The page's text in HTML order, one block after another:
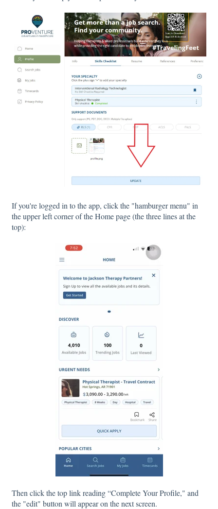
If you're logged in to the app, click the "hamburger menu" in
the upper left corner of the Home page (the three lines at the
top):
Then click the top link reading “Complete Your Profile," and
the "edit" button will appear on the next screen.